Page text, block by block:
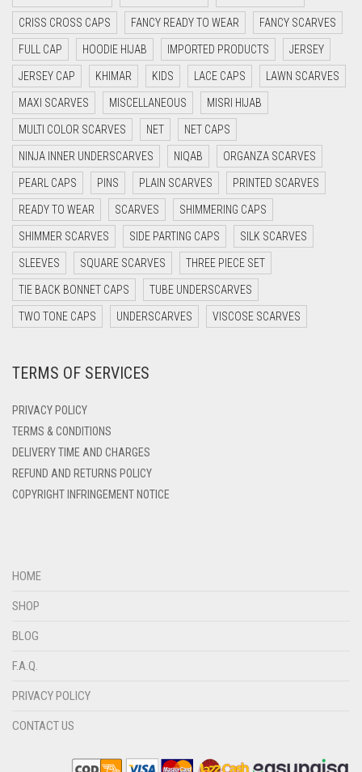
CYAN
CYAN BLUE
DAISY WHITE
DARK BLUE
DARK BROWN
DARK GREY
DARK NAVY BLUE
DARK OLIVE GREEN
DARK PURPLE
DARK TEA PINK
DARK TEAL
DARK YELLOW
DEEP PINK
DENIM BLUE
DENIM COLOR
DULL BLACK
CRISS CROSS CAPS FANCY READY TO WEAR FANCY SCARVES
FULL CAP HOODIE HIJAB IMPORTED PRODUCTS JERSEY
JERSEY CAP KHIMAR KIDS LACE CAPS LAWN SCARVES
MAXI SCARVES MISCELLANEOUS MISRI HIJAB
MULTI COLOR SCARVES NET NET CAPS
NINJA INNER UNDERSCARVES NIQAB ORGANZA SCARVES
PEARL CAPS PINS PLAIN SCARVES PRINTED SCARVES
READY TO WEAR SCARVES SHIMMERING CAPS
SHIMMER SCARVES SIDE PARTING CAPS SILK SCARVES
SLEEVES SQUARE SCARVES THREE PIECE SET
TIE BACK BONNET CAPS TUBE UNDERSCARVES
TWO TONE CAPS UNDERSCARVES VISCOSE SCARVES
TERMS OF SERVICES
PRIVACY POLICY
TERMS & CONDITIONS
DELIVERY TIME AND CHARGES
REFUND AND RETURNS POLICY
COPYRIGHT INFRINGEMENT NOTICE
HOME
SHOP
BLOG
F.A.Q.
PRIVACY POLICY
CONTACT US